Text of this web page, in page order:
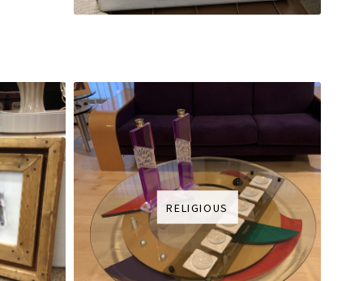
RELIGIOUS